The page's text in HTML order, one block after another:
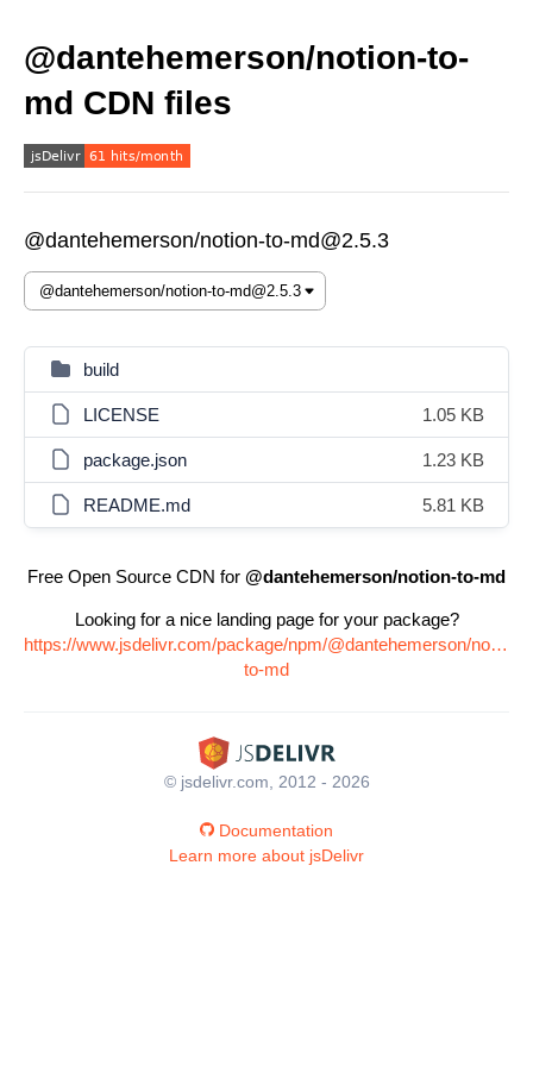
@dantehemerson/notion-to-
md CDN files
@dantehemerson/notion-to-md@2.5.3
build
LICENSE 1.05 KB
package.json 1.23 KB
README.md 5.81 KB
Free Open Source CDN for @dantehemerson/notion-to-md
Looking for a nice landing page for your package?
https://www.jsdelivr.com/package/npm/@dantehemerson/notion-
to-md
© jsdelivr.com, 2012 - 2026
Documentation
Learn more about jsDelivr